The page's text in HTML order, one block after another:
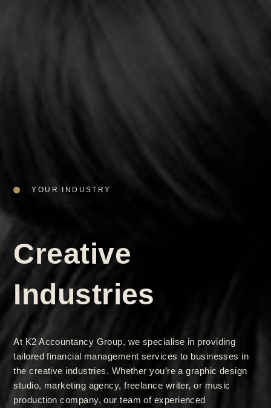
YOUR INDUSTRY
Creative
Industries
At K2 Accountancy Group, we specialise in providing
tailored financial management services to businesses in
the creative industries. Whether you’re a graphic design
studio, marketing agency, freelance writer, or music
production company, our team of experienced